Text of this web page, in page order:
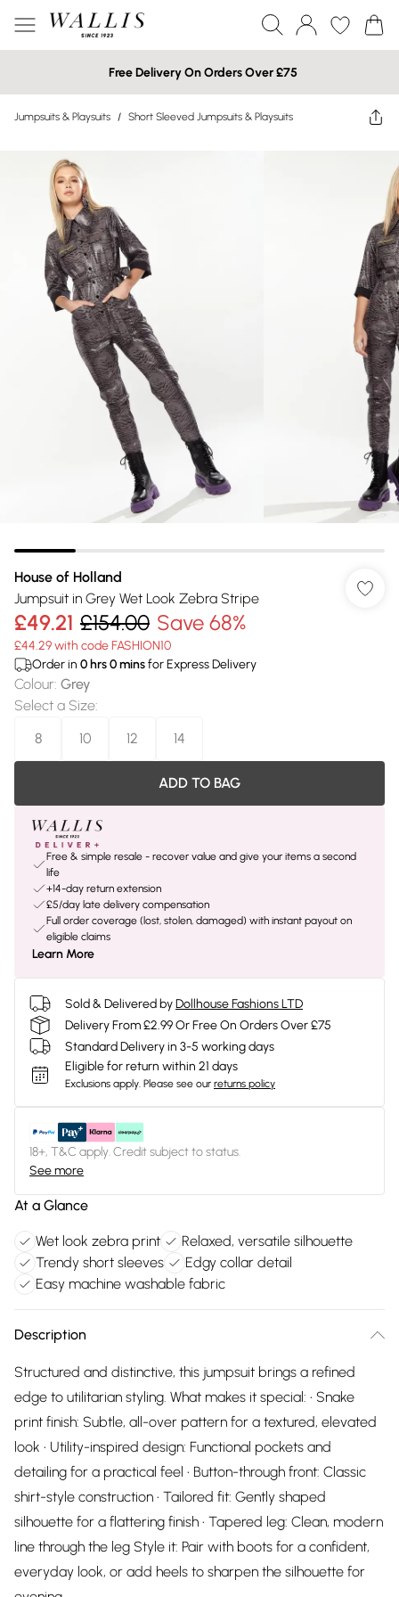
Free Delivery On Orders Over £75
Jumpsuits & Playsuits / Short Sleeved Jumpsuits & Playsuits
House of Holland
Jumpsuit in Grey Wet Look Zebra Stripe
£49.21 £154.00 Save 68%
£44.29 with code FASHION10
Order in 0 hrs0minsfor Express Delivery
Colour: Grey
Select a Size:
8
10 12 14
ADD TO BAG
Free & simple resale - recover value and give your items a second
life
+14-day return extension
£5/day late delivery compensation
Full order coverage (lost, stolen, damaged) with instant payout on
eligible claims
Learn More
Sold & Delivered byDollhouse Fashions LTD
Delivery From £2.99 Or Free On Orders Over £75
Standard Delivery in 3-5 working days
Eligible for return within 21 days
Exclusions apply. Please see our returns policy
18+, T&C apply. Credit subject to status.
See more
At a Glance
Wet look zebra print
Relaxed, versatile silhouette
Trendy short sleeves
Edgy collar detail
Easy machine washable fabric
Description
Structured and distinctive, this jumpsuit brings a refined
edge to utilitarian styling. What makes it special: • Snake
print finish: Subtle, all-over pattern for a textured, elevated
look • Utility-inspired design: Functional pockets and
detailing for a practical feel • Button-through front: Classic
shirt-style construction • Tailored fit: Gently shaped
silhouette for a flattering finish • Tapered leg: Clean, modern
line through the leg Style it: Pair with boots for a confident,
everyday look, or add heels to sharpen the silhouette for